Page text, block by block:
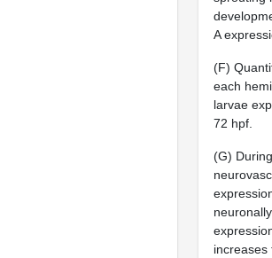
A
(F)
each
larvae
72 hpf.
(G)
increases